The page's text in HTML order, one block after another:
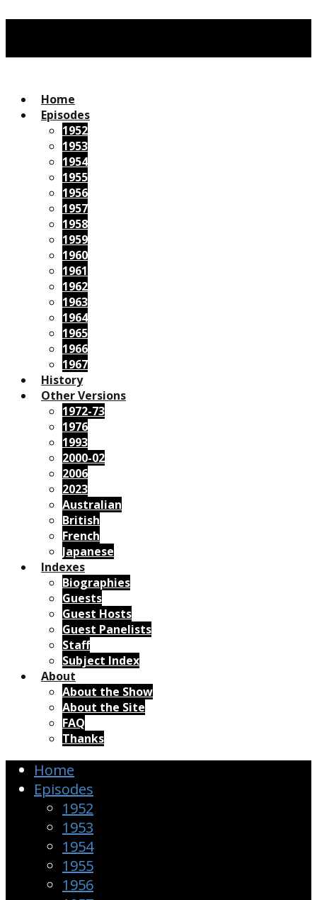
Home
Episodes
1952
1953
1954
1955
1956
1957
1958
1959
1960
1961
1962
1963
1964
1965
1966
1967
History
Other Versions
1972-73
1976
1993
2000-02
2006
2023
Australian
British
French
Japanese
Indexes
Biographies
Guests
Guest Hosts
Guest Panelists
Staff
Subject Index
About
About the Show
About the Site
FAQ
Thanks
Home
Episodes
1952
1953
1954
1955
1956